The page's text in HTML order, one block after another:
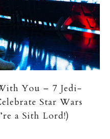
You – 7 Jedi-
Star Wars
a Sith Lord!)